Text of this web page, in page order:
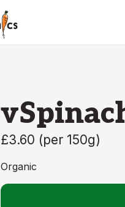
£3.60 (per 150g)
Organic